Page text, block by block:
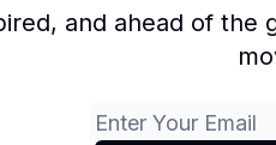
and ahead of